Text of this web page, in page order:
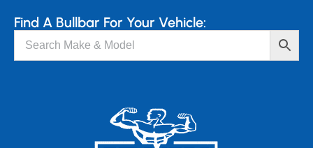
Find A Bullbar For Your Vehicle: